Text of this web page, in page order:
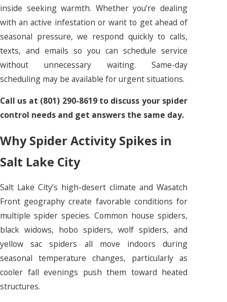
inside seeking warmth. Whether you’re dealing
with an active infestation or want to get ahead of
seasonal pressure, we respond quickly to calls,
texts, and emails so you can schedule service
without unnecessary waiting. Same-day
scheduling may be available for urgent situations.
Call us at (801) 290-8619to discuss your spider
control needs and get answers the same day.
Why Spider Activity Spikes in
Salt Lake City
Salt Lake City’s high-desert climate and Wasatch
Front geography create favorable conditions for
multiple spider species. Common house spiders,
black widows, hobo spiders, wolf spiders, and
yellow sac spiders all move indoors during
seasonal temperature changes, particularly as
cooler fall evenings push them toward heated
structures.